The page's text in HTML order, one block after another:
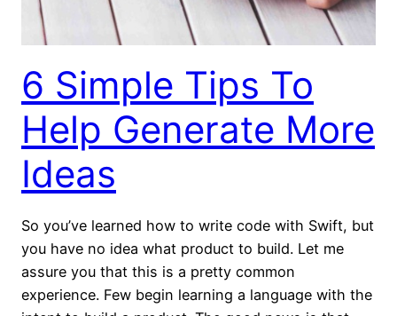
6 Simple Tips To
Help Generate More
Ideas
So you’ve learned how to write code with Swift, but
you have no idea what product to build. Let me
assure you that this is a pretty common
experience. Few begin learning a language with the